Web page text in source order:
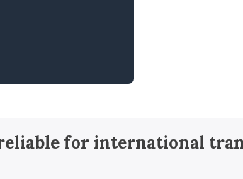
for international